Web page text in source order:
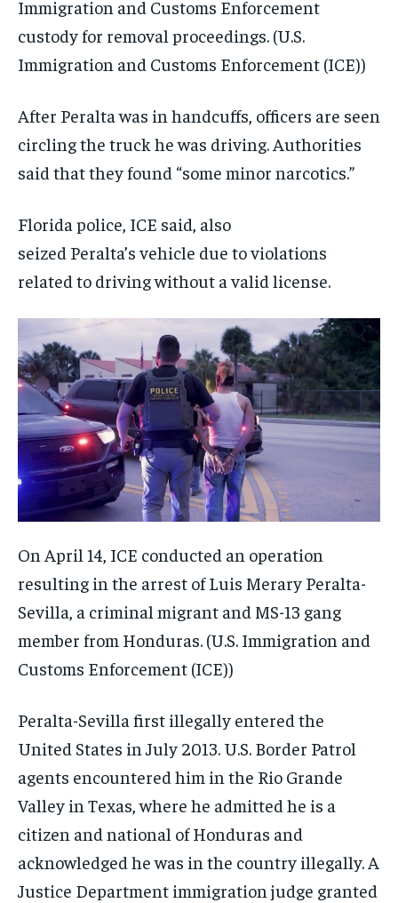
Immigration and Customs Enforcement
custody for removal proceedings. (U.S.
Immigration and Customs Enforcement (ICE))
After Peralta was in handcuffs, officers are seen
circling the truck he was driving. Authorities
said that they found “some minor narcotics.”
Florida police, ICE said, also
seized Peralta’s vehicle due to violations
related to driving without a valid license.
On April 14, ICE conducted an operation
resulting in the arrest of Luis Merary Peralta-
Sevilla, a criminal migrant and MS-13 gang
member from Honduras. (U.S. Immigration and
Customs Enforcement (ICE))
Peralta-Sevilla first illegally entered the
United States in July 2013. U.S. Border Patrol
agents encountered him in the Rio Grande
Valley in Texas, where he admitted he is a
citizen and national of Honduras and
acknowledged he was in the country illegally. A
Justice Department immigration judge granted